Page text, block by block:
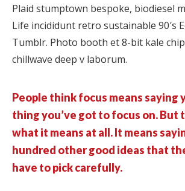
Plaid stumptown bespoke, biodiesel
Life incididunt retro sustainable 90′s
Tumblr. Photo booth et 8-bit kale
chillwave deep v laborum.
People think focus means saying
thing you’ve got to focus on. But
what it means at all. It means
hundred other good ideas that
have to pick carefully.